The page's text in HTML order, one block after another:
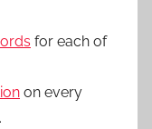
for each of
on every